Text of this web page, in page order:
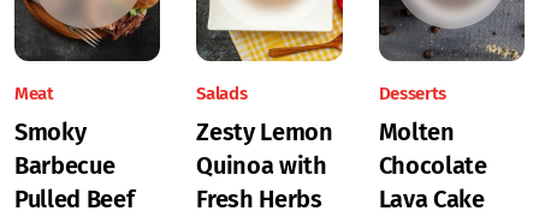
Meat
Smoky
Barbecue
Pulled Beef
Salads
Zesty Lemon
Quinoa with
Fresh Herbs
Desserts
Molten
Chocolate
Lava Cake